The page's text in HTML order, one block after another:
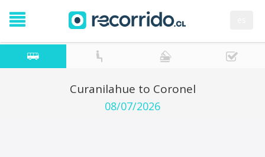
Curanilahue to Coronel
08/07/2026